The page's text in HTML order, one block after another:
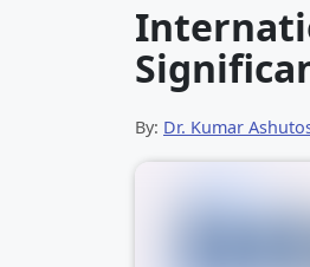
By: Dr. Kumar